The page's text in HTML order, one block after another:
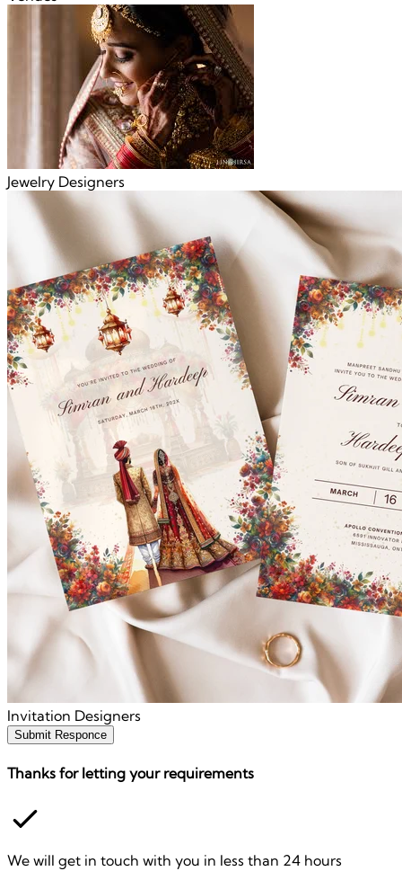
Jewelry Designers
Invitation Designers
Submit Responce
Thanks for letting your requirements
We will get in touch with you in less than 24 hours